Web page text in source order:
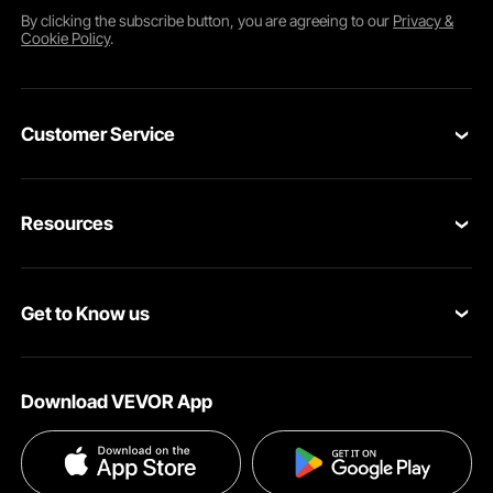
By clicking thesubscribebutton, you are agreeing to our Privacy &
Cookie Policy.
Customer Service
Return & Refund
Help & FAQs
Resources
Pro Member Program
Get to Know us
Terms and Conditions
Privacy & Security
Download VEVOR App